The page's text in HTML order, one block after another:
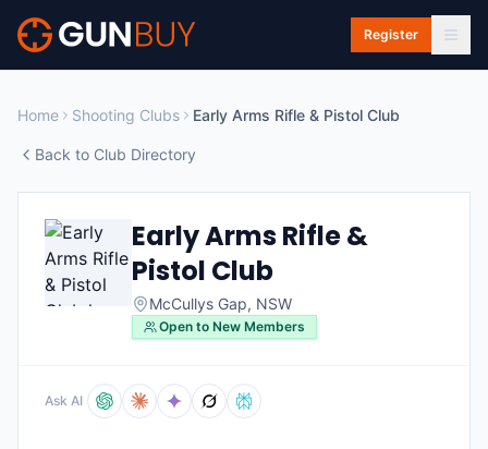
Skip to main content
Register
Home Shooting Clubs Early Arms Rifle & Pistol Club
Back to Club Directory
Early Arms Rifle &
Pistol Club
McCullys Gap, NSW
Open to New Members
Ask AI